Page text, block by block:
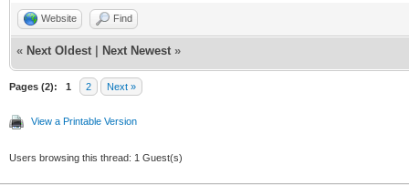
Website Find
« Next Oldest Next Newest »
Pages (2): 1 2 Next »
View a Printable Version
Users browsing this thread: 1 Guest(s)